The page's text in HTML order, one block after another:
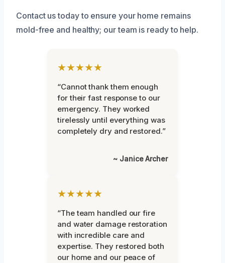
Contact us today to ensure your home remains
mold-free and healthy; our team is ready to help.
★★★★★
“Cannot thank them enough
for their fast response to our
emergency. They worked
tirelessly until everything was
completely dry and restored.”
~ Janice Archer
★★★★★
“The team handled our fire
and water damage restoration
with incredible care and
expertise. They restored both
our home and our peace of